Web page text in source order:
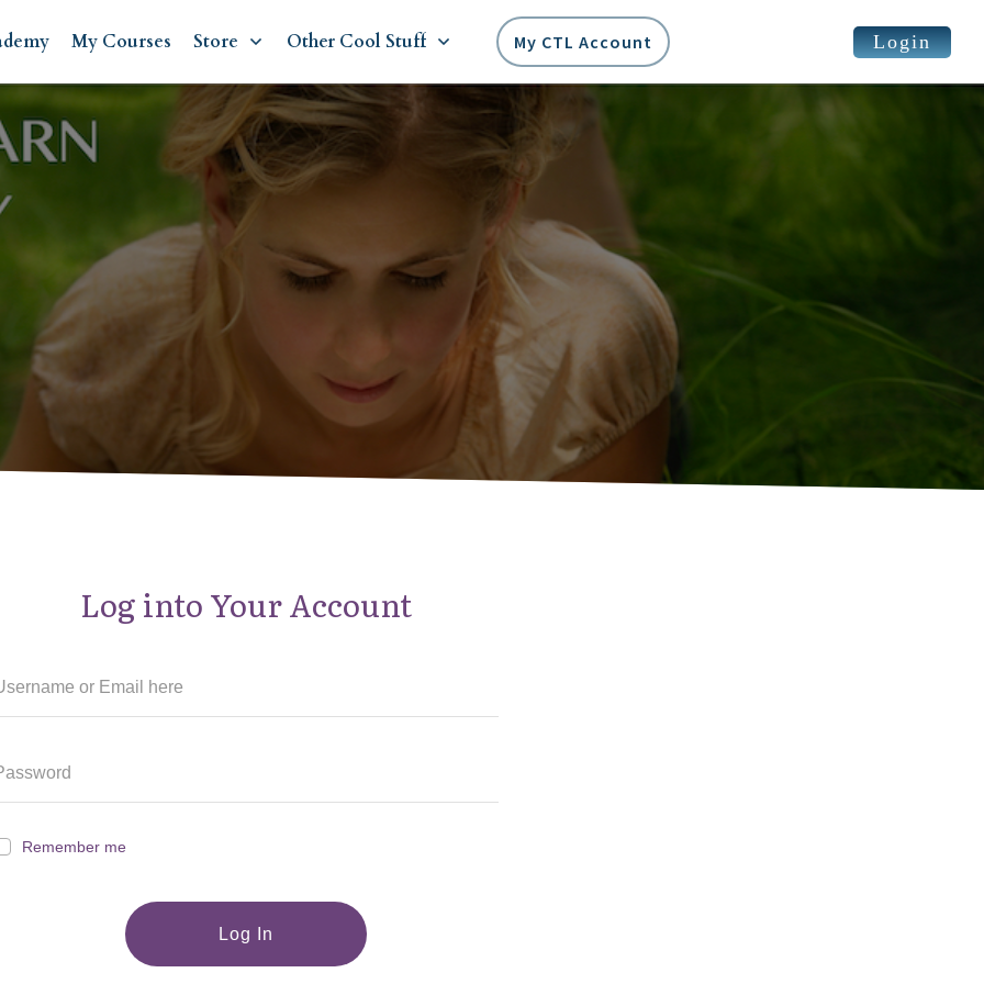
My Courses Store Other Cool Stuff My CTL Account Login
Log into Your Account
Remember me
Log In